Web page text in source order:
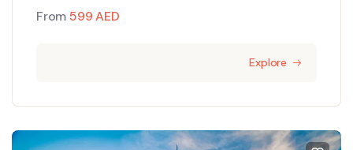
From599AED
Explore